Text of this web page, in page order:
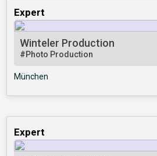
Expert
Winteler Production
#Photo Production
München
Expert